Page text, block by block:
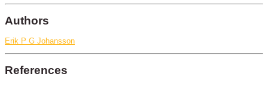
Authors
Erik P G Johansson
References